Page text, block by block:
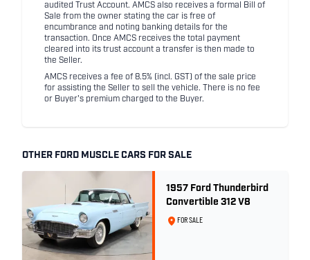
audited Trust Account. AMCS also receives a formal Bill of
Sale from the owner stating the car is free of
encumbrance and noting banking details for the
transaction. Once AMCS receives the total payment
cleared into its trust account a transfer is then made to
the Seller.
AMCS receives a fee of 8.5% (incl. GST) of the sale price
for assisting the Seller to sell the vehicle. There is no fee
or Buyer's premium charged to the Buyer.
OTHER FORD MUSCLE CARS FOR SALE
1957 Ford Thunderbird
Convertible 312 V8
FOR SALE